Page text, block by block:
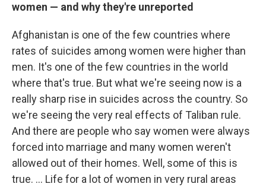
women — and why they're unreported
Afghanistan is one of the few countries where
rates of suicides among women were higher than
men. It's one of the few countries in the world
where that's true. But what we're seeing now is a
really sharp rise in suicides across the country. So
we're seeing the very real effects of Taliban rule.
And there are people who say women were always
forced into marriage and many women weren't
allowed out of their homes. Well, some of this is
true. ... Life for a lot of women in very rural areas